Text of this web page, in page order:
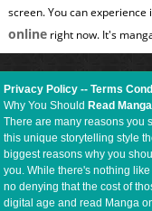
screen. You can
onlineright now. It's
Privacy Policy --Terms
Why You Should Read Manga
There are many reasons you
this unique storytelling style
biggest reasons why you
you. While there's nothing
no denying that the cost of
digital age and read Manga